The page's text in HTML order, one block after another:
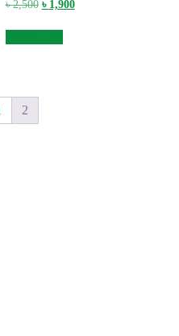
৳2,500 Original
was:
৳ 2,500.
৳ 1,900Current
2